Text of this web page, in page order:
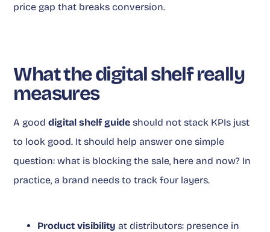
price gap that breaks conversion.
What the digital shelf really
measures
A gooddigital shelf guide should not stack KPIs just
to look good. It should help answer one simple
question: what is blocking the sale, here and now? In
practice, a brand needs to track four layers.
Product visibility at distributors: presence in